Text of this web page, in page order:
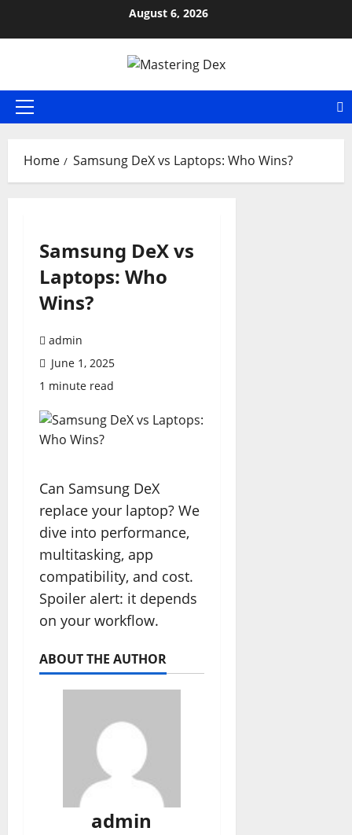
August 6, 2026
Primary
Home Samsung DeX vs Laptops: Who Wins?
Samsung DeX vs
Laptops: Who
Wins?
admin
June 1, 2025
1 minute read
Can Samsung DeX
replace your laptop? We
dive into performance,
multitasking, app
compatibility, and cost.
Spoiler alert: it depends
on your workflow.
ABOUT THE AUTHOR
admin